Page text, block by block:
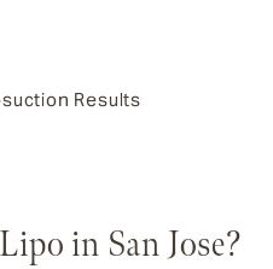
Results
in San Jose?